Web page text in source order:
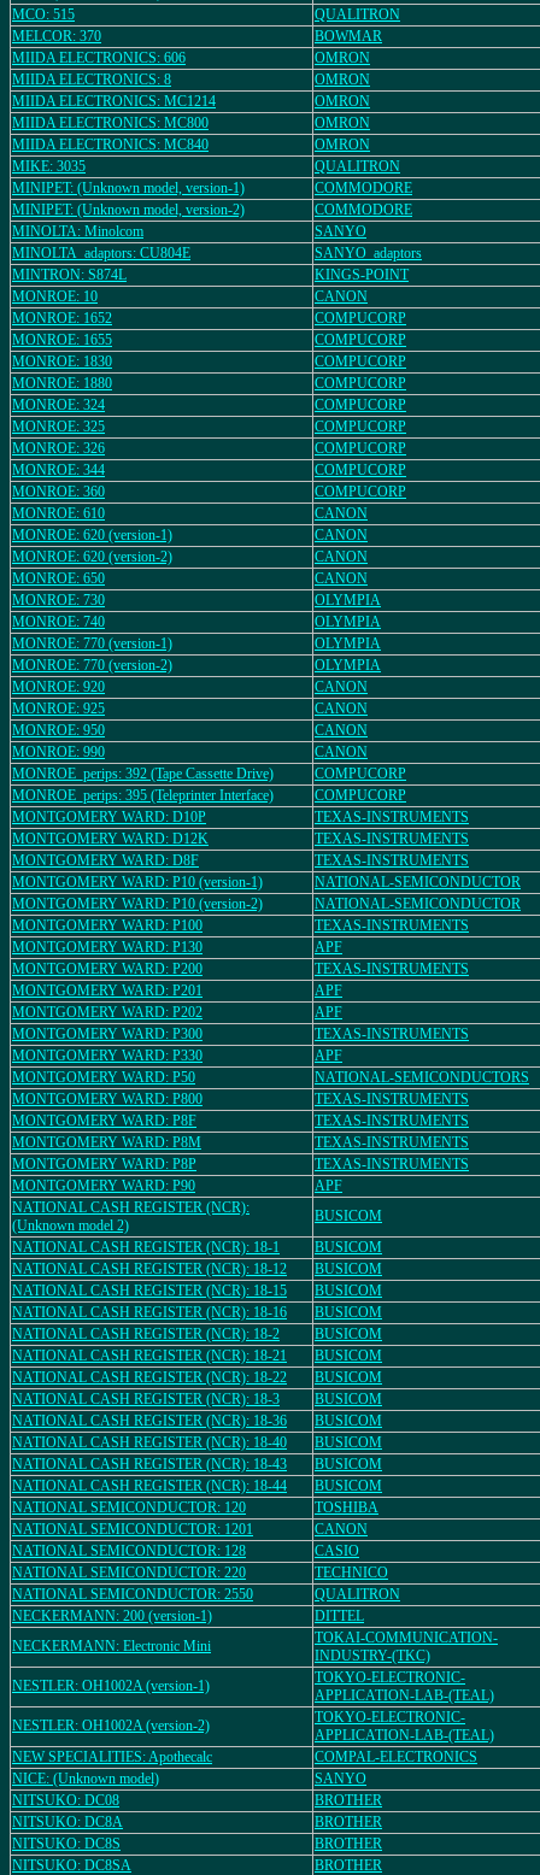
MCO: 515
QUALITRON
MELCOR: 370
BOWMAR
MIIDA ELECTRONICS: 606
OMRON
MIIDA ELECTRONICS: 8
OMRON
MIIDA ELECTRONICS: MC1214
OMRON
MIIDA ELECTRONICS: MC800
OMRON
MIIDA ELECTRONICS: MC840
OMRON
MIKE: 3035
QUALITRON
MINIPET: (Unknown model, version-1)
COMMODORE
MINIPET: (Unknown model, version-2)
COMMODORE
MINOLTA: Minolcom
SANYO
MINOLTA_adaptors: CU804E
SANYO_adaptors
MINTRON: S874L
KINGS-POINT
MONROE: 10
CANON
MONROE: 1652
COMPUCORP
MONROE: 1655
COMPUCORP
MONROE: 1830
COMPUCORP
MONROE: 1880
COMPUCORP
MONROE: 324
COMPUCORP
MONROE: 325
COMPUCORP
MONROE: 326
COMPUCORP
MONROE: 344
COMPUCORP
MONROE: 360
COMPUCORP
MONROE: 610
CANON
MONROE: 620 (version-1)
CANON
MONROE: 620 (version-2)
CANON
MONROE: 650
CANON
MONROE: 730
OLYMPIA
MONROE: 740
OLYMPIA
MONROE: 770 (version-1)
OLYMPIA
MONROE: 770 (version-2)
OLYMPIA
MONROE: 920
CANON
MONROE: 925
CANON
MONROE: 950
CANON
MONROE: 990
CANON
MONROE_perips: 392 (Tape Cassette Drive)
COMPUCORP
MONROE_perips: 395 (Teleprinter Interface)
COMPUCORP
MONTGOMERY WARD: D10P
TEXAS-INSTRUMENTS
MONTGOMERY WARD: D12K
TEXAS-INSTRUMENTS
MONTGOMERY WARD: D8F
TEXAS-INSTRUMENTS
MONTGOMERY WARD: P10 (version-1)
NATIONAL-SEMICONDUCTOR
MONTGOMERY WARD: P10 (version-2)
NATIONAL-SEMICONDUCTOR
MONTGOMERY WARD: P100
TEXAS-INSTRUMENTS
MONTGOMERY WARD: P130
APF
MONTGOMERY WARD: P200
TEXAS-INSTRUMENTS
MONTGOMERY WARD: P201
APF
MONTGOMERY WARD: P202
APF
MONTGOMERY WARD: P300
TEXAS-INSTRUMENTS
MONTGOMERY WARD: P330
APF
MONTGOMERY WARD: P50
NATIONAL-SEMICONDUCTORS
MONTGOMERY WARD: P800
TEXAS-INSTRUMENTS
MONTGOMERY WARD: P8F
TEXAS-INSTRUMENTS
MONTGOMERY WARD: P8M
TEXAS-INSTRUMENTS
MONTGOMERY WARD: P8P
TEXAS-INSTRUMENTS
MONTGOMERY WARD: P90
APF
NATIONAL CASH REGISTER (NCR):
(Unknown model 2)
BUSICOM
NATIONAL CASH REGISTER (NCR): 18-1
BUSICOM
NATIONAL CASH REGISTER (NCR): 18-12
BUSICOM
NATIONAL CASH REGISTER (NCR): 18-15
BUSICOM
NATIONAL CASH REGISTER (NCR): 18-16
BUSICOM
NATIONAL CASH REGISTER (NCR): 18-2
BUSICOM
NATIONAL CASH REGISTER (NCR): 18-21
BUSICOM
NATIONAL CASH REGISTER (NCR): 18-22
BUSICOM
NATIONAL CASH REGISTER (NCR): 18-3
BUSICOM
NATIONAL CASH REGISTER (NCR): 18-36
BUSICOM
NATIONAL CASH REGISTER (NCR): 18-40
BUSICOM
NATIONAL CASH REGISTER (NCR): 18-43
BUSICOM
NATIONAL CASH REGISTER (NCR): 18-44
BUSICOM
NATIONAL SEMICONDUCTOR: 120
TOSHIBA
NATIONAL SEMICONDUCTOR: 1201
CANON
NATIONAL SEMICONDUCTOR: 128
CASIO
NATIONAL SEMICONDUCTOR: 220
TECHNICO
NATIONAL SEMICONDUCTOR: 2550
QUALITRON
NECKERMANN: 200 (version-1)
DITTEL
NECKERMANN: Electronic Mini
TOKAI-COMMUNICATION-
INDUSTRY-(TKC)
NESTLER: OH1002A (version-1)
TOKYO-ELECTRONIC-
APPLICATION-LAB-(TEAL)
NESTLER: OH1002A (version-2)
TOKYO-ELECTRONIC-
APPLICATION-LAB-(TEAL)
NEW SPECIALITIES: Apothecalc
COMPAL-ELECTRONICS
NICE: (Unknown model)
SANYO
NITSUKO: DC08
BROTHER
NITSUKO: DC8A
BROTHER
NITSUKO: DC8S
BROTHER
NITSUKO: DC8SA
BROTHER